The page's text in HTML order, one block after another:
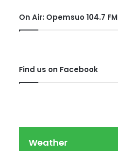
On Air: Opemsuo 104.7 FM
Find us on Facebook
Weather